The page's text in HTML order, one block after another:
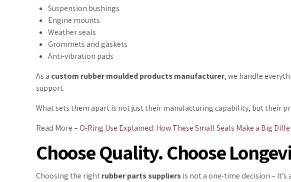
Suspension bushings
Engine mounts
Weather seals
Grommets and gaskets
Anti-vibration pads
As a custom rubber mouldedproducts manufacturer, we handle
support.
What sets them apart is not just their manufacturing capability, but their
Read More –O-Ring Use Explained: How These Small Seals Make a Big
Choose Quality. Choose
Choosing the rightrubber parts suppliersis not a one-time decision –